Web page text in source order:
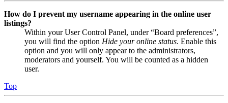
How do I prevent my username appearing in the online user
listings?
Within your User Control Panel, under “Board preferences”,
you will find the option Hide your online status. Enable this
option and you will only appear to the administrators,
moderators and yourself. You will be counted as a hidden
user.
Top